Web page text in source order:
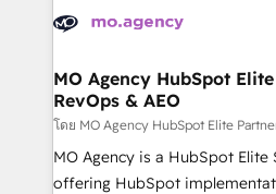
Canadian agencies, and we
Accreditations. Based in
HubSpot journey, design and
infrastructure to life. Our
keeps you in control whilst we
route to your revenue goals. We have successfully
supported over 500
implementation, optimisation,
MO Agency HubSpot
RevOps & AEO
โดย MO Agency HubSpot Elite
MO Agency is a HubSpot Elite
offering HubSpot